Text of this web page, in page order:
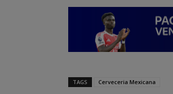
TAGS Cerveceria Mexicana